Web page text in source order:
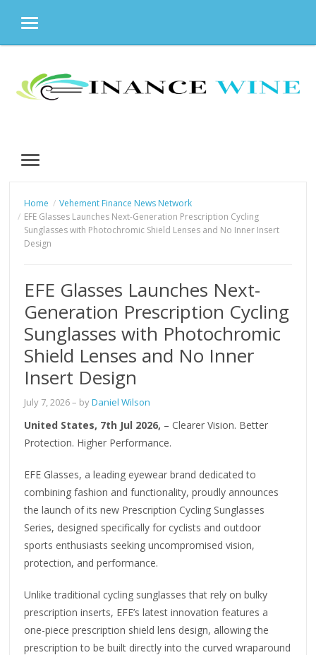
MENU
content
MENU
Home
Vehement Finance News Network
EFE Glasses Launches Next-Generation Prescription Cycling
Sunglasses with Photochromic Shield Lenses and No Inner Insert
Design
EFE Glasses Launches Next-
Generation Prescription Cycling
Sunglasses with Photochromic
Shield Lenses and No Inner
Insert Design
July 7, 2026– byDaniel Wilson
United States, 7th Jul 2026, – Clearer Vision. Better
Protection. Higher Performance.
EFE Glasses, a leading eyewear brand dedicated to
combining fashion and functionality, proudly announces
the launch of its new Prescription Cycling Sunglasses
Series, designed specifically for cyclists and outdoor
sports enthusiasts seeking uncompromised vision,
protection, and performance.
Unlike traditional cycling sunglasses that rely on bulky
prescription inserts, EFE’s latest innovation features a
one-piece prescription shield lens design, allowing the
prescription to be built directly into the curved wraparound